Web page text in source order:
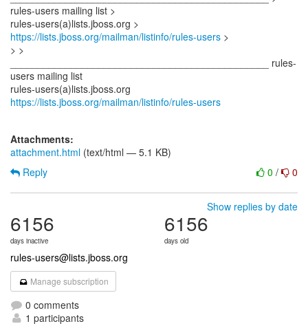
rules-users mailing list >
rules-users(a)lists.jboss.org >
https://lists.jboss.org/mailman/listinfo/rules-users >
> >
_______________________________________________ rules-
users mailing list
rules-users(a)lists.jboss.org
https://lists.jboss.org/mailman/listinfo/rules-users
Attachments:
attachment.html (text/html — 5.1 KB)
0 / 0
Reply
Show replies by date
6156
days inactive
6156
days old
rules-users@lists.jboss.org
Manage subscription
0 comments
1 participants